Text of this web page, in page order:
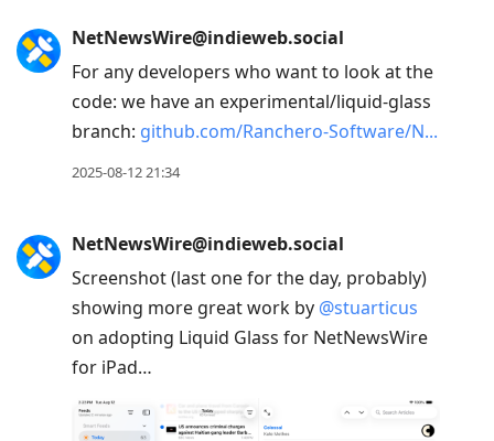
NetNewsWire@indieweb.social
For any developers who want to look at the
code: we have an experimental/liquid-glass
branch: github.com/Ranchero-Software/N
2025-08-12 21:34
NetNewsWire@indieweb.social
Screenshot (last one for the day, probably)
showing more great work by @stuarticus
on adopting Liquid Glass for NetNewsWire
for iPad…